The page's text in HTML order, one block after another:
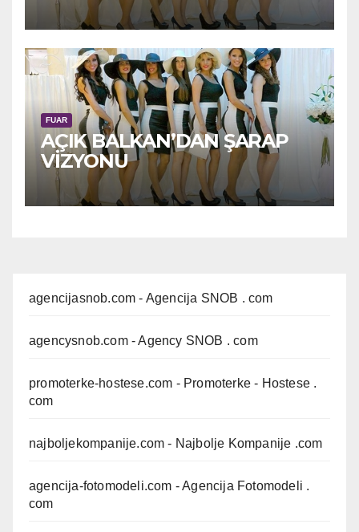
FUAR
AÇIK BALKAN’DAN ŞARAP
VİZYONU
agencijasnob.com - Agencija SNOB . com
agencysnob.com- Agency SNOB . com
promoterke-hostese.com - Promoterke - Hostese .
com
najboljekompanije.com - Najbolje Kompanije .com
agencija-fotomodeli.com - Agencija Fotomodeli .
com